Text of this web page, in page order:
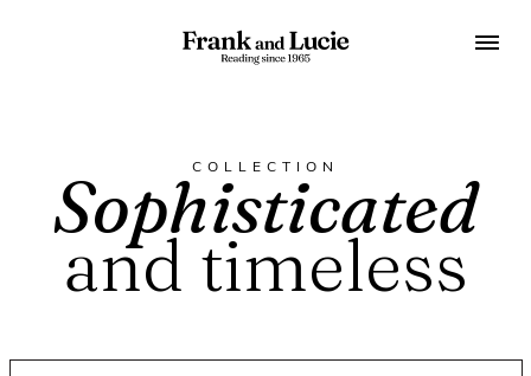
COLLECTION
Sophisticated
and timeless